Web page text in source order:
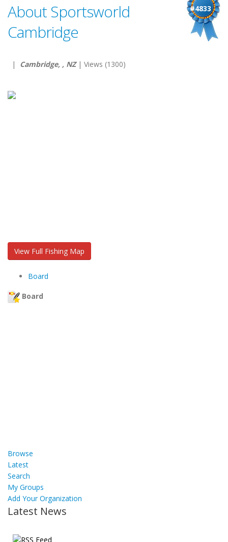
#4833
About Sportsworld
Cambridge
| Cambridge, , NZ| Views (1300)
View Full Fishing Map
Board
Board
Browse
Latest
Search
My Groups
Add Your Organization
Latest News